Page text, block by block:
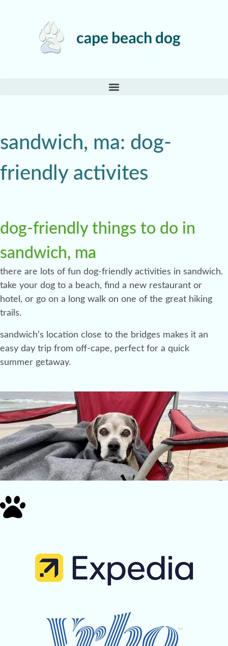
sandwich, ma: dog-
friendly activites
dog-friendly things to do in
sandwich, ma
there are lots of fun dog-friendly activities in sandwich.
take your dog to a beach, find a new restaurant or
hotel, or go on a long walk on one of the great hiking
trails.
sandwich’s location close to the bridges makes it an
easy day trip from off-cape, perfect for a quick
summer getaway.